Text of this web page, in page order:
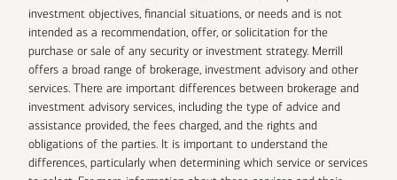
investment objectives, financial situations, or needs and is not
intended as a recommendation, offer, or solicitation for the
purchase or sale of any security or investment strategy. Merrill
offers a broad range of brokerage, investment advisory and other
services. There are important differences between brokerage and
investment advisory services, including the type of advice and
assistance provided, the fees charged, and the rights and
obligations of the parties. It is important to understand the
differences, particularly when determining which service or services